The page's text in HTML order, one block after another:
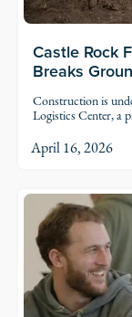
Castle Rock
Breaks
Construction is
Logistics Center, a
April 16, 2026
Read Story